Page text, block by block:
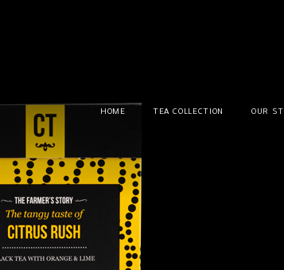
HOME TEA COLLECTION OUR